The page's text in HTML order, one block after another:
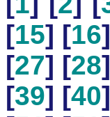
[15] [16
[27] [28
[39] [40